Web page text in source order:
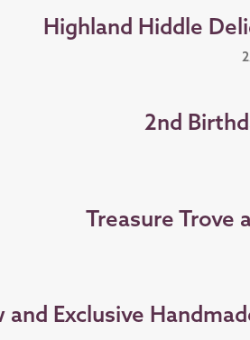
Highland Hiddle
2nd
Treasure Trove
and Exclusive